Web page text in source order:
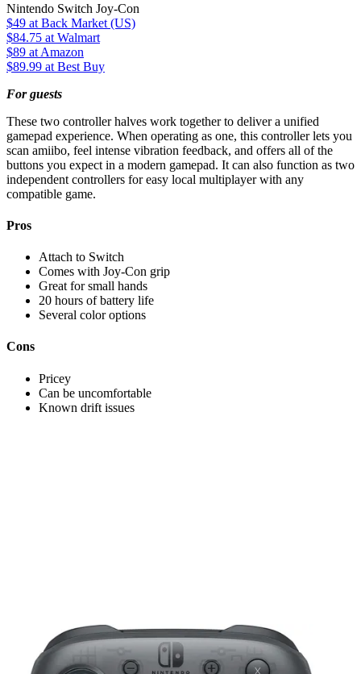
Nintendo Switch Joy-Con
$49 at Back Market (US)
$84.75 at Walmart
$89 at Amazon
$89.99 at Best Buy
For guests
These two controller halves work together to deliver a unified
gamepad experience. When operating as one, this controller lets you
scan amiibo, feel intense vibration feedback, and offers all of the
buttons you expect in a modern gamepad. It can also function as two
independent controllers for easy local multiplayer with any
compatible game.
Pros
Attach to Switch
Comes with Joy-Con grip
Great for small hands
20 hours of battery life
Several color options
Cons
Pricey
Can be uncomfortable
Known drift issues